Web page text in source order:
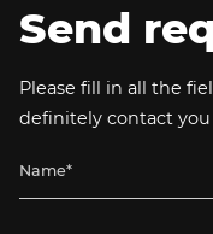
Send
Please fill in all the
definitely contact you